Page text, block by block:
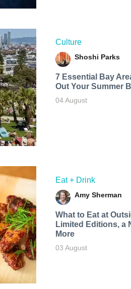
Culture
Shoshi Parks
7 Essential Bay
Out Your Summer
04 August
Eat + Drink
Amy Sherman
What to Eat at
Limited Editions, a
More
03 August